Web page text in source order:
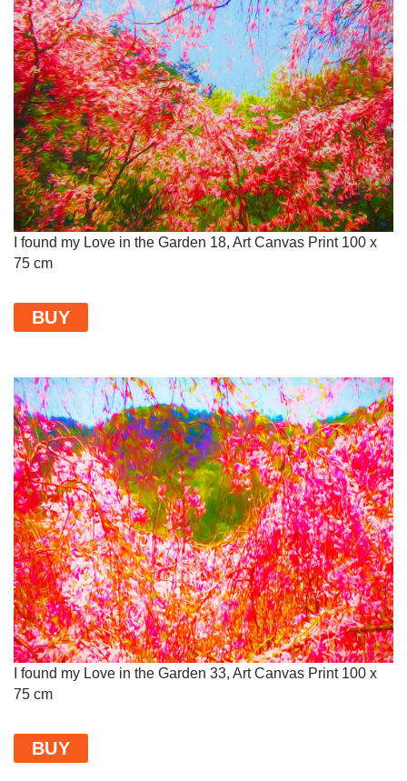
I found my Love in the Garden 18, Art Canvas Print 100 x
75 cm
BUY
I found my Love in the Garden 33, Art Canvas Print 100 x
75 cm
BUY